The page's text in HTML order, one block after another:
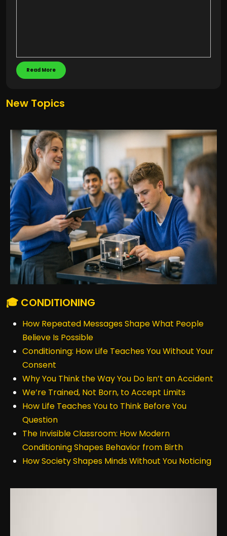
Read More
New Topics
🎓 CONDITIONING
How Repeated Messages Shape What People
Believe Is Possible
Conditioning: How Life Teaches You Without Your
Consent
Why You Think the Way You Do Isn’t an Accident
We’re Trained, Not Born, to Accept Limits
How Life Teaches You to Think Before You
Question
The Invisible Classroom: How Modern
Conditioning Shapes Behavior from Birth
How Society Shapes Minds Without You Noticing